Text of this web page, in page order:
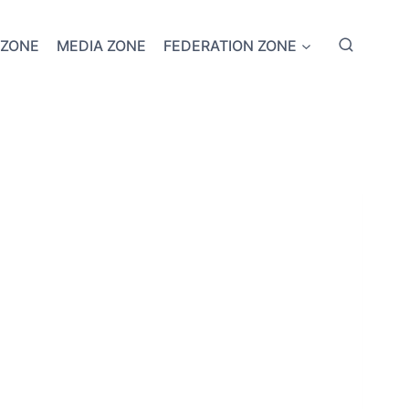
MEDIA ZONE FEDERATION ZONE